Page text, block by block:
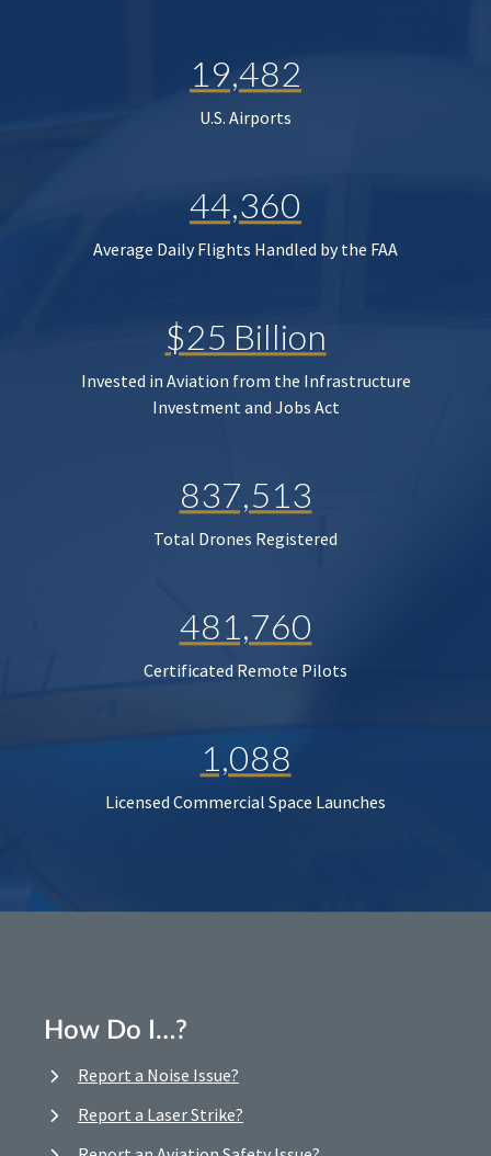
19,482
U.S. Airports
44,360
Average Daily Flights Handled by the FAA
$25 Billion
Invested in Aviation from the Infrastructure
Investment and Jobs Act
837,513
Total Drones Registered
481,760
Certificated Remote Pilots
1,088
Licensed Commercial Space Launches
How Do I…?
Report a Noise Issue?
Report a Laser Strike?